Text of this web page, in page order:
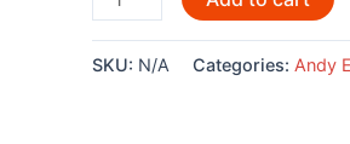
By
Everson-
SKU: N/A Categories: Andy